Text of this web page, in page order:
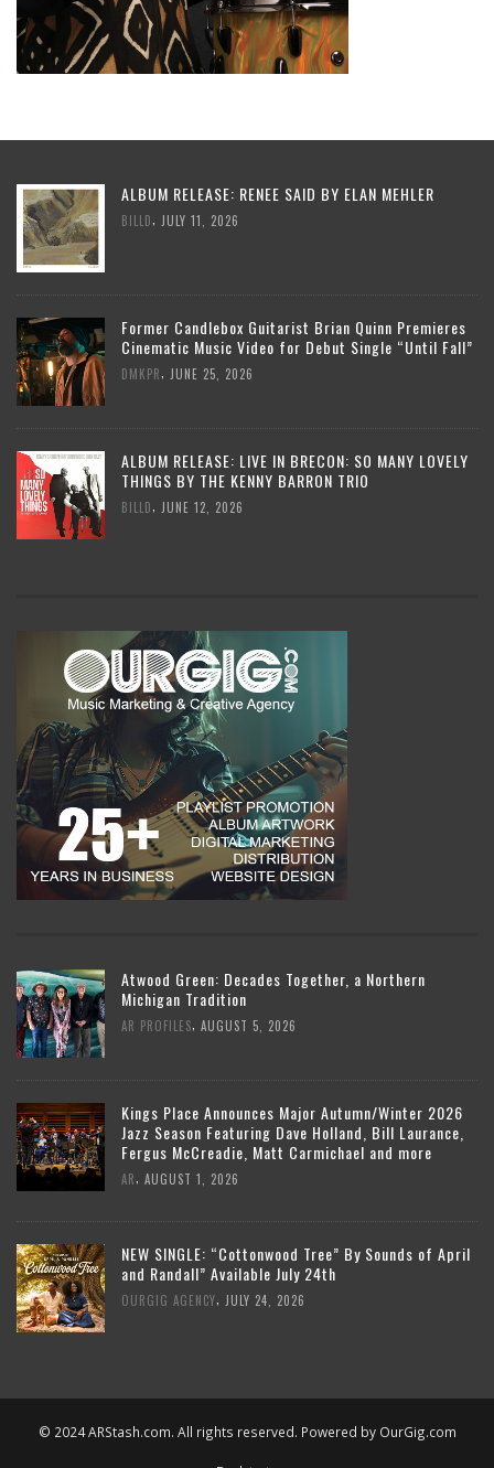
ALBUM RELEASE: RENEE SAID BY ELAN MEHLER
BILLD, JULY 11, 2026
Former Candlebox Guitarist Brian Quinn Premieres
Cinematic Music Video for Debut Single “Until Fall”
DMKPR, JUNE 25, 2026
ALBUM RELEASE: LIVE IN BRECON: SO MANY LOVELY
THINGS BY THE KENNY BARRON TRIO
BILLD, JUNE 12, 2026
Atwood Green: Decades Together, a Northern
Michigan Tradition
AR PROFILES AUGUST 5, 2026
Kings Place Announces Major Autumn/Winter 2026
Jazz Season Featuring Dave Holland, Bill Laurance,
Fergus McCreadie, Matt Carmichael and more
AR AUGUST 1, 2026
NEW SINGLE: “Cottonwood Tree” By Sounds of April
and Randall” Available July 24th
OURGIG AGENCY JULY 24, 2026
© 2024 ARStash.com. All rights reserved. Powered by OurGig.com